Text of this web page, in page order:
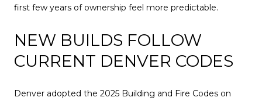
first few years of ownership feel more predictable.
NEW BUILDS FOLLOW
CURRENT DENVER CODES
Denver adopted the 2025 Building and Fire Codes on